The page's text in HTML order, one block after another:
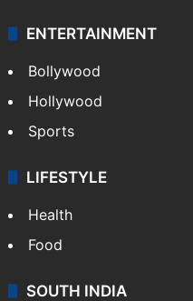
ENTERTAINMENT
Bollywood
Hollywood
Sports
LIFESTYLE
Health
Food
SOUTH INDIA